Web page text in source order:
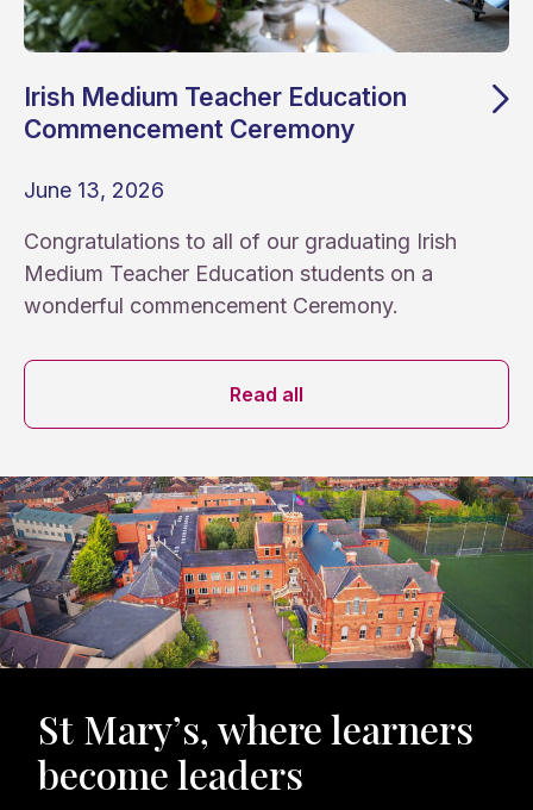
Irish Medium Teacher Education
Commencement Ceremony
June 13, 2026
Congratulations to all of our graduating Irish
Medium Teacher Education students on a
wonderful commencement Ceremony.
News archive
Read all
St Mary’s, where learners
become leaders